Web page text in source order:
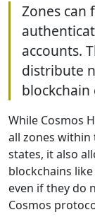
Zones can
accounts.
distribute
blockchain
While Cosmos
all zones
states, it also
blockchains
even if they do
Cosmos